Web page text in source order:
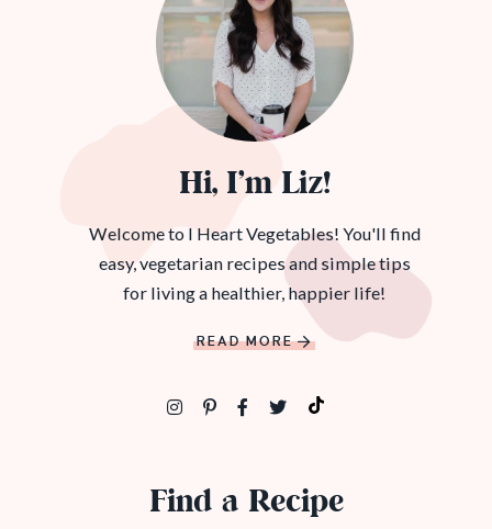
Hi, I’m Liz!
Welcome to I Heart Vegetables! You'll find
easy, vegetarian recipes and simple tips
for living a healthier, happier life!
READ MORE
Find a Recipe